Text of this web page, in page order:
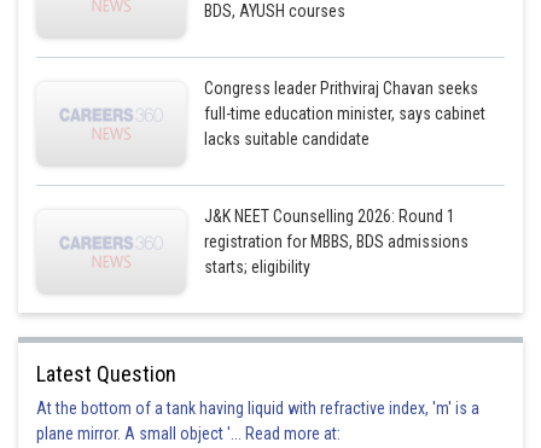
BDS, AYUSH courses
Congress leader Prithviraj Chavan seeks
full-time education minister, says cabinet
lacks suitable candidate
J&K NEET Counselling 2026: Round 1
registration for MBBS, BDS admissions
starts; eligibility
Latest Question
At the bottom of a tank having liquid with refractive index, 'm' is a
plane mirror. A small object '... Read more at: